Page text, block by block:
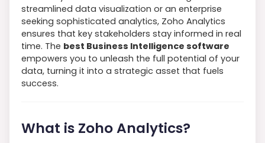
streamlined data visualization or an enterprise
seeking sophisticated analytics, Zoho Analytics
ensures that key stakeholders stay informed in real
time. The best Business Intelligence software
empowers you to unleash the full potential of your
data, turning it into a strategic asset that fuels
success.
What is Zoho Analytics?